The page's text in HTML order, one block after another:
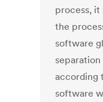
process,
the
software
according
software